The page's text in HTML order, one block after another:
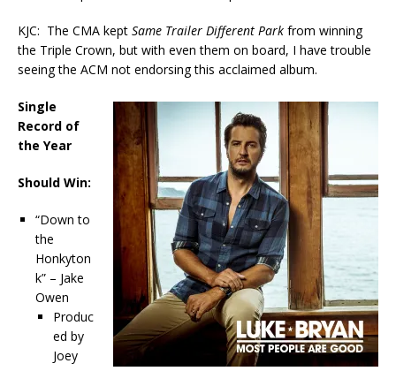
KJC: The CMA kept Same Trailer Different Park from winning
the Triple Crown, but with even them on board, I have trouble
seeing the ACM not endorsing this acclaimed album.
Single
Record of
the Year
Should Win:
“Down to
the
Honkyton
k” – Jake
Owen
Produc
ed by
Joey